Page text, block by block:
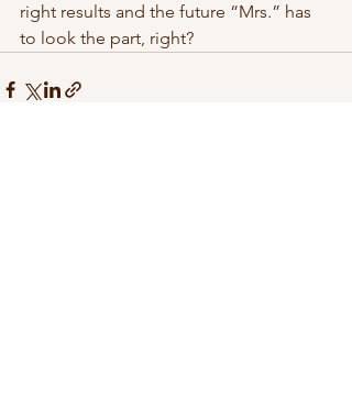
right results and the future “Mrs.” has
to look the part, right?